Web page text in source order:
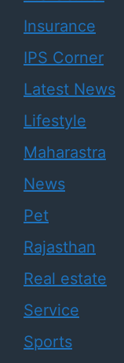
Insurance
IPS Corner
Latest News
Lifestyle
Maharastra
News
Pet
Rajasthan
Real estate
Service
Sports